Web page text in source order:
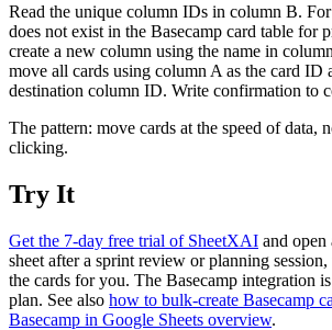
Read the unique column IDs in column B.
does not exist in the Basecamp card table for
create a new column using the name in
move all cards using column A as the card ID
destination column ID. Write confirmation to
The pattern: move cards at the speed of data,
clicking.
Try It
Get the 7-day free trial of SheetXAI and open
sheet after a sprint review or planning
the cards for you. The Basecamp integration
plan. See also how to bulk-create Basecamp
Basecamp in Google Sheets overview.